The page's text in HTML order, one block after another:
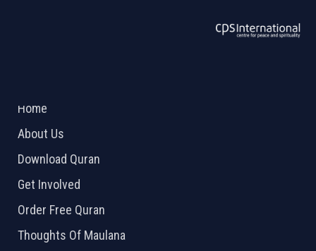
Home
About Us
Download Quran
Get Involved
Order Free Quran
Thoughts Of Maulana